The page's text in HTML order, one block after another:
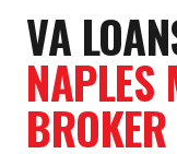
VA LOAN
NAPLES
BROKER